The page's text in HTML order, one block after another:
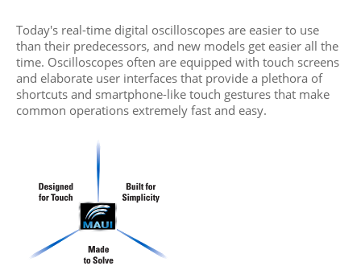
Today's real-time digital oscilloscopes are easier to use
than their predecessors, and new models get easier all the
time. Oscilloscopes often are equipped with touch screens
and elaborate user interfaces that provide a plethora of
shortcuts and smartphone-like touch gestures that make
common operations extremely fast and easy.